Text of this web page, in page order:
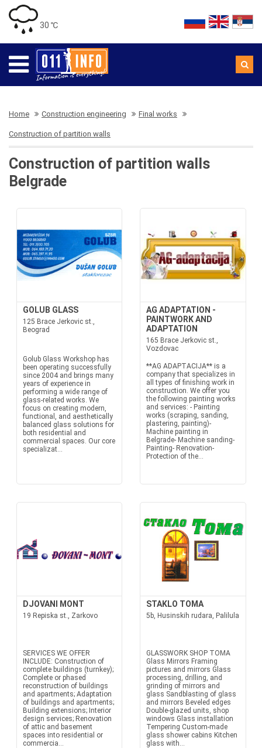
30 ℃
Home Construction engineering Final works
Construction of partition walls
Construction of partition walls
Belgrade
GOLUB GLASS
125 Brace Jerkovic st.,
Beograd
Golub Glass Workshop has
been operating successfully
since 2004 and brings many
years of experience in
performing a wide range of
glass-related works. We
focus on creating modern,
functional, and aesthetically
balanced glass solutions for
both residential and
commercial spaces. Our core
specializat...
AG ADAPTATION -
PAINTWORK AND
ADAPTATION
165 Brace Jerkovic st.,
Vozdovac
**AG ADAPTACIJA** is a
company that specializes in
all types of finishing work in
construction. We offer you
the following painting works
and services: - Painting
works (scraping, sanding,
plastering, painting)-
Machine painting in
Belgrade- Machine sanding-
Painting- Renovation-
Protection of the...
DJOVANI MONT
19 Repiska st., Zarkovo
SERVICES WE OFFER
INCLUDE: Construction of
complete buildings (turnkey);
Complete or phased
reconstruction of buildings
and apartments; Adaptation
of buildings and apartments;
Building extensions; Interior
design services; Renovation
of attic and basement
spaces into residential or
commercia...
STAKLO TOMA
5b, Husinskih rudara, Palilula
GLASSWORK SHOP TOMA
Glass Mirrors Framing
pictures and mirrors Glass
processing, drilling, and
grinding of mirrors and
glass Sandblasting of glass
and mirrors Beveled edges
Double-glazed units, shop
windows Glass installation
Tempering Custom-made
glass shower cabins Kitchen
glass with...